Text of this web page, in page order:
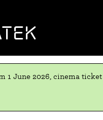
1 June 2026, cinema